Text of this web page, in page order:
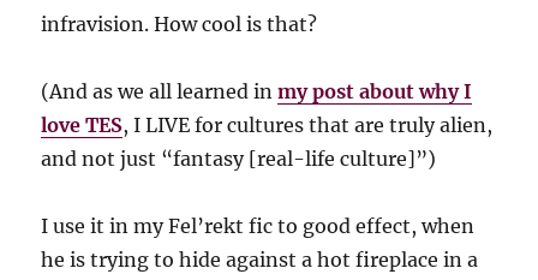
infravision. How cool is that?
(And as we all learned inmy post about why I
love TES, I LIVE for cultures that are truly alien,
and not just “fantasy [real-life culture]”)
I use it in my Fel’rekt fic to good effect, when
he is trying to hide against a hot fireplace in a